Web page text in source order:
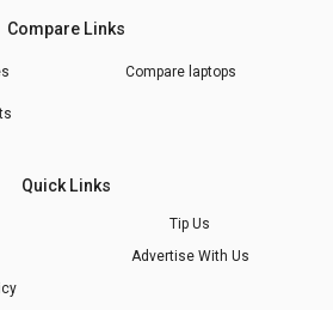
Compare Links
Compare laptops
Quick Links
Tip Us
Advertise With Us